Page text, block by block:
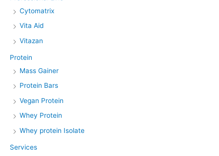
Cytomatrix
Vita Aid
Vitazan
Protein
Mass Gainer
Protein Bars
Vegan Protein
Whey Protein
Whey protein Isolate
Services